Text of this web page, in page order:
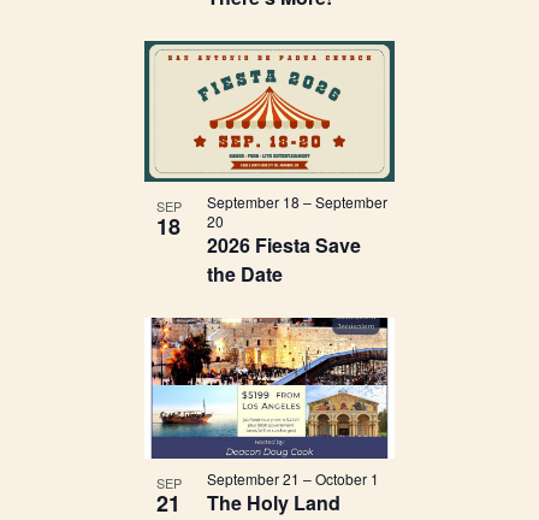
SEP
18
2026 Fiesta Save
the Date
September 18 –September
20
SEP
21 The Holy Land
September 21 –October 1